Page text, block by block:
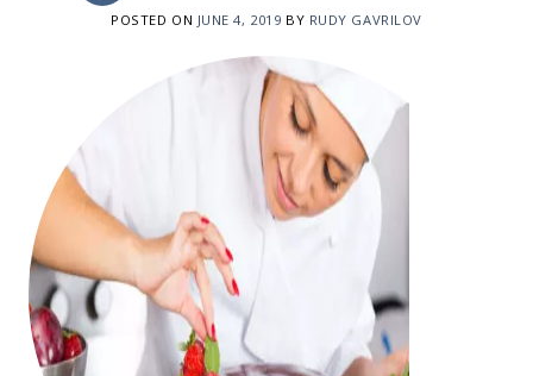
POSTED ON JUNE 4, 2019 BY RUDY GAVRILOV